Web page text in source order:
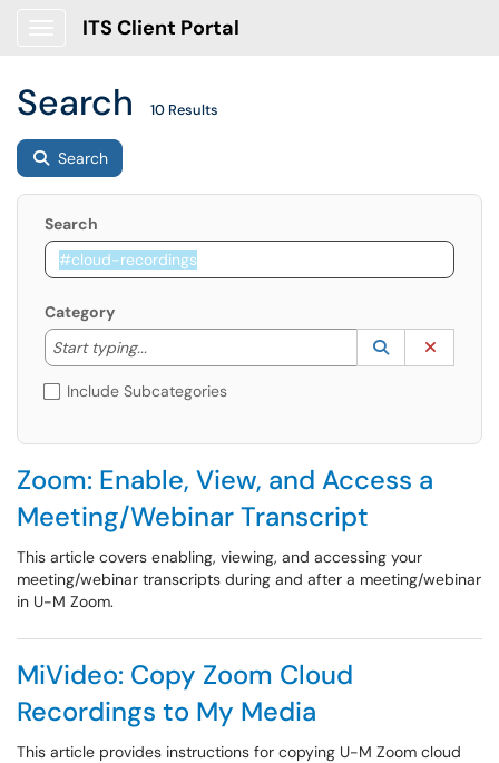
ITS Client Portal
Search 10 Results
Search
Search
Category
Start typing...
Start typing to lookup. Use the UP and DOWN
Lookup
(opens in a
Include Subcategories
Zoom: Enable, View, and Access a
Meeting/Webinar Transcript
This article covers enabling, viewing, and accessing your
meeting/webinar transcripts during and after a meeting/webinar
in U-M Zoom.
MiVideo: Copy Zoom Cloud
Recordings to My Media
This article provides instructions for copying U-M Zoom cloud